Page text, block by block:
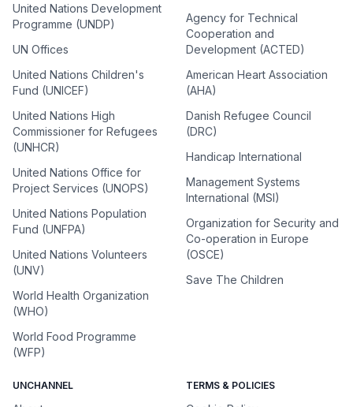
United Nations Development
Programme (UNDP)
UN Offices
United Nations Children's
Fund (UNICEF)
United Nations High
Commissioner for Refugees
(UNHCR)
United Nations Office for
Project Services (UNOPS)
United Nations Population
Fund (UNFPA)
United Nations Volunteers
(UNV)
World Health Organization
(WHO)
World Food Programme
(WFP)
Agency for Technical
Cooperation and
Development (ACTED)
American Heart Association
(AHA)
Danish Refugee Council
(DRC)
Handicap International
Management Systems
International (MSI)
Organization for Security and
Co-operation in Europe
(OSCE)
Save The Children
UNCHANNEL TERMS & POLICIES